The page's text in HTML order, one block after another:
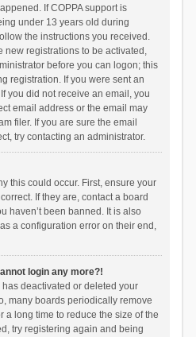
If COPPA support is
under 13 years old during
the instructions you received.
new registrations to be activated,
before you can logon; this
registration. If you were sent an
you did not receive an email, you
email address or the email may
filer. If you are sure the email
try contacting an administrator.
this could occur. First, ensure your
If they are, contact a board
haven’t been banned. It is also
a configuration error on their end,
login any more?!
deactivated or deleted your
many boards periodically remove
a long time to reduce the size of the
try registering again and being